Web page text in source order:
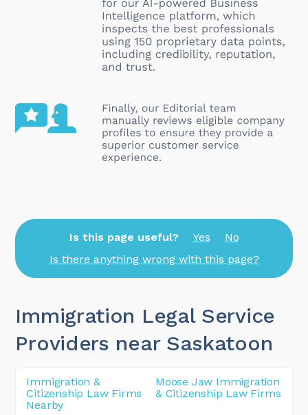
Is this page useful? Yes
No
Is there anything wrong with this page?
Immigration Legal Service
Providers near Saskatoon
Immigration &
Citizenship Law Firms
Nearby
Moose Jaw Immigration
& Citizenship Law Firms